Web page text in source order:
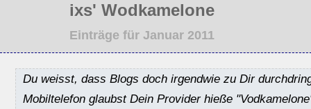
ixs' Wodkamelone
Einträge für Januar 2011
Du weisst, dass Blogs doch irgendwie zu Dir
Mobiltelefon glaubst Dein Provider hieße